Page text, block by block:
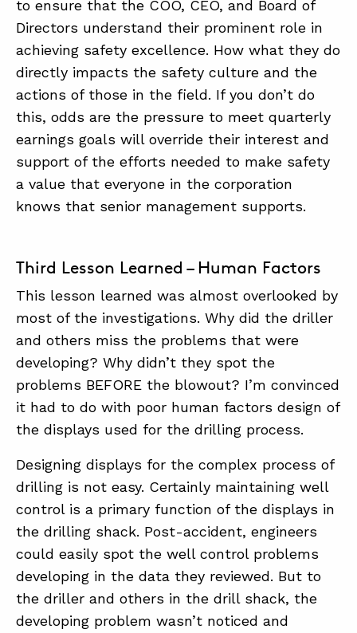
to ensure that the COO, CEO, and Board of
Directors understand their prominent role in
achieving safety excellence. How what they do
directly impacts the safety culture and the
actions of those in the field. If you don’t do
this, odds are the pressure to meet quarterly
earnings goals will override their interest and
support of the efforts needed to make safety
a value that everyone in the corporation
knows that senior management supports.
Third Lesson Learned – Human Factors
This lesson learned was almost overlooked by
most of the investigations. Why did the driller
and others miss the problems that were
developing? Why didn’t they spot the
problems BEFORE the blowout? I’m convinced
it had to do with poor human factors design of
the displays used for the drilling process.
Designing displays for the complex process of
drilling is not easy. Certainly maintaining well
control is a primary function of the displays in
the drilling shack. Post-accident, engineers
could easily spot the well control problems
developing in the data they reviewed. But to
the driller and others in the drill shack, the
developing problem wasn’t noticed and